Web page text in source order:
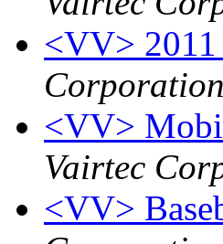
<VV>
Corporation
<VV>
Vairtec
<VV>